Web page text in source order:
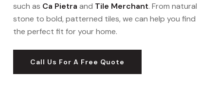
such as Ca Pietra and Tile Merchant. From natural
stone to bold, patterned tiles, we can help you find
the perfect fit for your home.
Call Us For A Free Quote